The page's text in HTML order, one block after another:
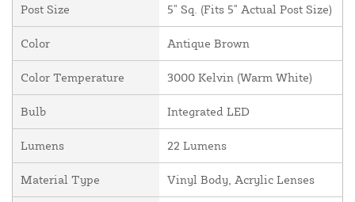
Post Size 5" Sq. (Fits 5" Actual Post Size)
Color Antique Brown
Color Temperature 3000 Kelvin (Warm White)
Bulb Integrated LED
Lumens 22 Lumens
Material Type Vinyl Body, Acrylic Lenses